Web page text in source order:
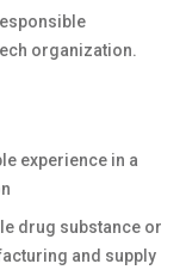
organization.
experience in a
drug substance or
and supply